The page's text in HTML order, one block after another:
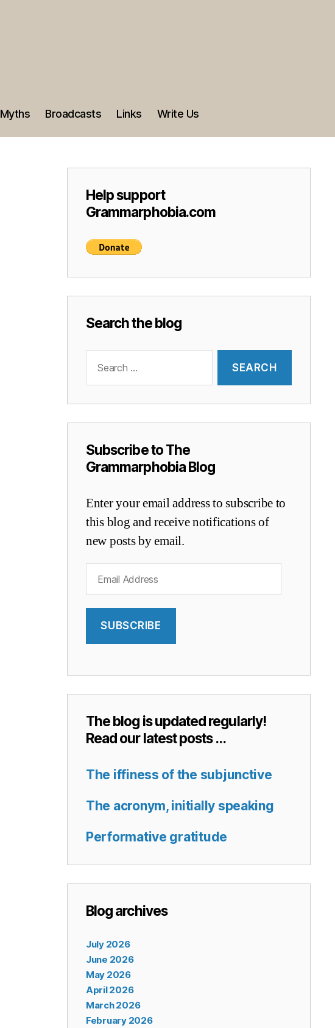
Myths Broadcasts Links Write Us
Help support
Grammarphobia.com
Search the blog
for:
Subscribe to The
Grammarphobia Blog
Enter your email address to subscribe to
this blog and receive notifications of
new posts by email.
Address
SUBSCRIBE
The blog is updated regularly!
Read our latest posts …
The iffiness of the subjunctive
The acronym, initially speaking
Performative gratitude
Blog archives
July 2026
June 2026
May 2026
April 2026
March 2026
February 2026